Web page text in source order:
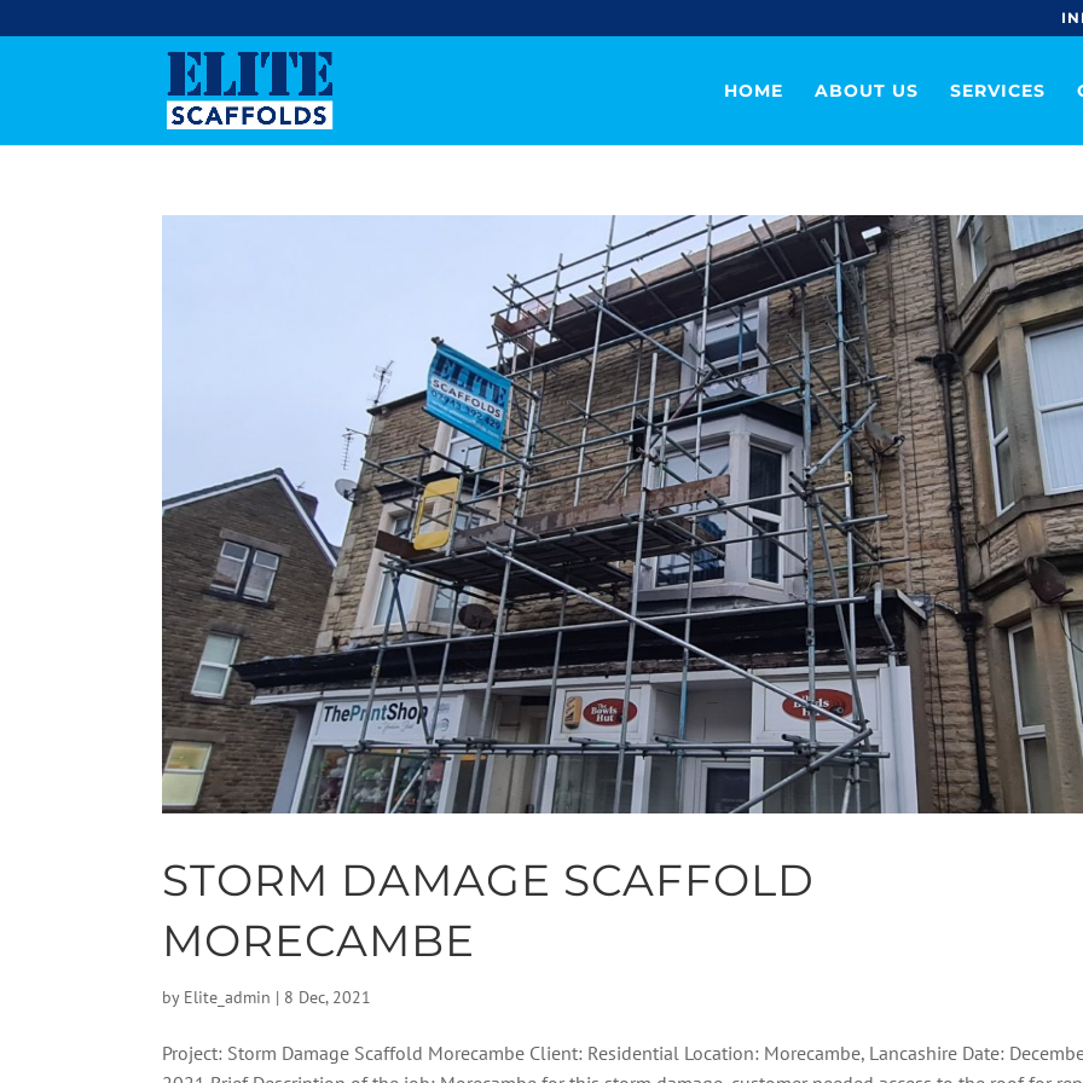
HOME ABOUT US SERVICES
STORM DAMAGE SCAFFOLD
MORECAMBE
by Elite_admin | 8 Dec, 2021
Project: Storm Damage Scaffold Morecambe Client: Residential Location: Morecambe, Lancashire Date: